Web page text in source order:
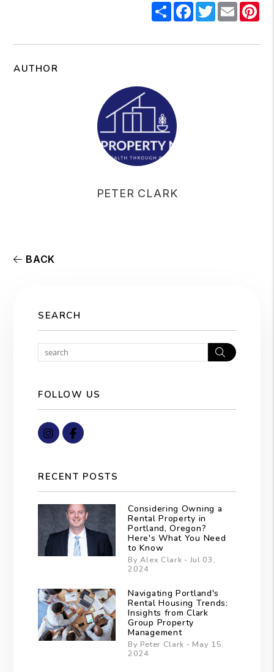
ShareFacebook
Twitter
Email
AUTHOR
PETER CLARK
BACK
SEARCH
Search
FOLLOW US
Instagram
Facebook
RECENT POSTS
Considering Owning a
Rental Property in
Portland, Oregon?
Here's What You Need
to Know
By Alex Clark - Jul 03,
2024
Navigating Portland's
Rental Housing Trends:
Insights from Clark
Group Property
Management
By Peter Clark - May 15,
2024